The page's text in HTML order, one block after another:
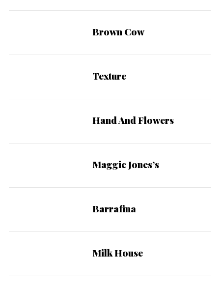
Brown Cow
Texture
Hand And Flowers
Maggie Jones’s
Barrafina
Milk House